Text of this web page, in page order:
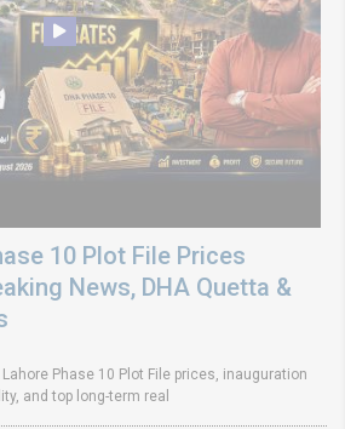
10 Plot File Prices
News, DHA Quetta &
Phase 10 Plot File prices, inauguration
and top long-term real